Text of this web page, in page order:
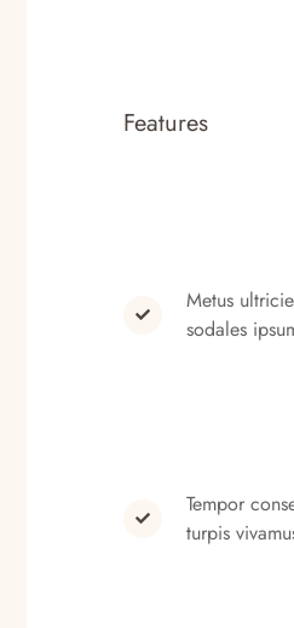
Features
Metus
sodales
Tempor
turpis